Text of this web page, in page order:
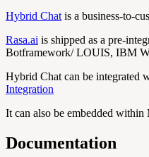
Hybrid Chat is a business-to-
Rasa.ai is shipped as a pre-
Botframework/ LOUIS, IBM
Hybrid Chat can be integrated
Integration
It can also be embedded
Documentation